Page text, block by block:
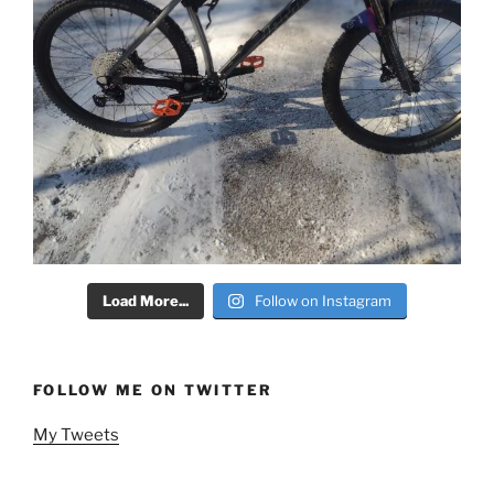
Load More... Follow on Instagram
FOLLOW ME ON TWITTER
My Tweets